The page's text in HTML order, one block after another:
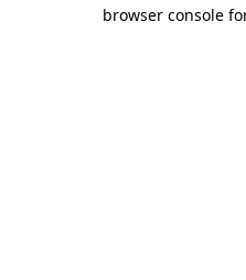
browser console